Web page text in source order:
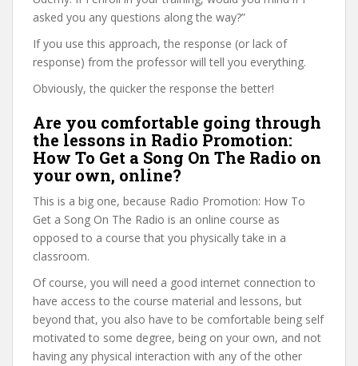
asked you any questions along the way?”
If you use this approach, the response (or lack of
response) from the professor will tell you everything.
Obviously, the quicker the response the better!
Are you comfortable going through
the lessons in Radio Promotion:
How To Get a Song On The Radio on
your own, online?
This is a big one, because Radio Promotion: How To
Get a Song On The Radio is an online course as
opposed to a course that you physically take in a
classroom.
Of course, you will need a good internet connection to
have access to the course material and lessons, but
beyond that, you also have to be comfortable being self
motivated to some degree, being on your own, and not
having any physical interaction with any of the other